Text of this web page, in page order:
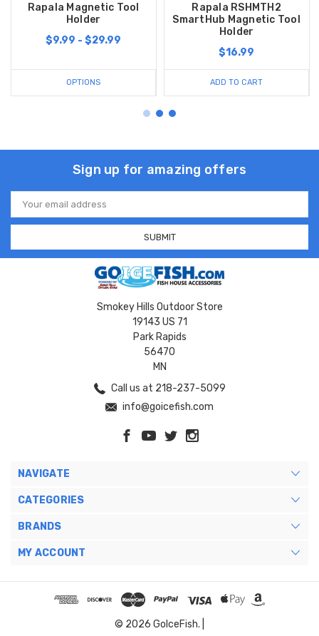
Rapala Magnetic Tool
Holder
$9.99 - $29.99
OPTIONS
Rapala RSHMTH2
SmartHub Magnetic Tool
Holder
$16.99
ADD TO CART
Sign up for amazing offers
Email
Address
Smokey Hills Outdoor Store
19143 US 71
Park Rapids
56470
MN
Call us at 218-237-5099
info@goicefish.com
NAVIGATE
CATEGORIES
BRANDS
MY ACCOUNT
© 2026 GoIceFish. |